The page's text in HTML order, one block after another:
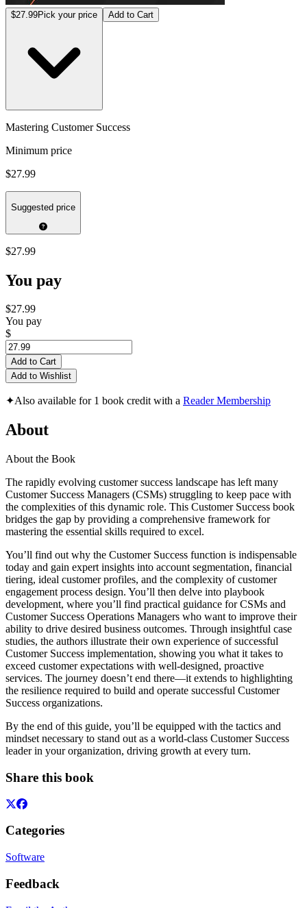
$27.99Pick your price Add to Cart
Mastering Customer Success
Minimum price
$27.99
Suggested price
$27.99
You pay
$27.99
You pay
$
Add to Cart
Add to Wishlist
✦Also available for 1 book credit with a Reader Membership
About
About the Book
The rapidly evolving customer success landscape has left many
Customer Success Managers (CSMs) struggling to keep pace with
the complexities of this dynamic role. This Customer Success book
bridges the gap by providing a comprehensive framework for
mastering the essential skills required to excel.
You’ll find out why the Customer Success function is indispensable
today and gain expert insights into account segmentation, financial
tiering, ideal customer profiles, and the complexity of customer
engagement process design. You’ll then delve into playbook
development, where you’ll find practical guidance for CSMs and
Customer Success Operations Managers who want to improve their
ability to drive desired business outcomes. Through insightful case
studies, the authors illustrate their own experience of successful
Customer Success implementation, showing you what it takes to
exceed customer expectations with well-designed, proactive
services. The journey doesn’t end there—it extends to highlighting
the resilience required to build and operate successful Customer
Success organizations.
By the end of this guide, you’ll be equipped with the tactics and
mindset necessary to stand out as a world-class Customer Success
leader in your organization, driving growth at every turn.
Share this book
Categories
Software
Feedback